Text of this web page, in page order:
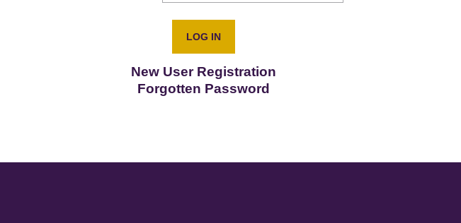
New User Registration
Forgotten Password